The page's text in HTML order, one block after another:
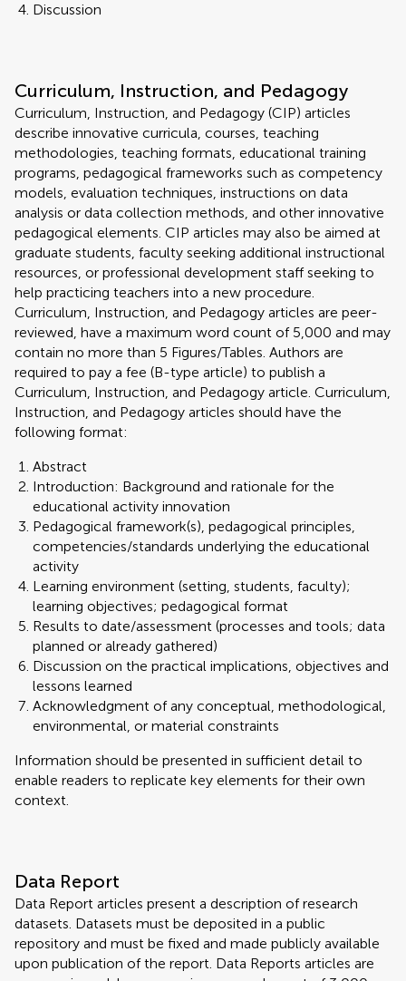
Discussion
Curriculum, Instruction, and Pedagogy
Curriculum, Instruction, and Pedagogy (CIP) articles
describe innovative curricula, courses, teaching
methodologies, teaching formats, educational training
programs, pedagogical frameworks such as competency
models, evaluation techniques, instructions on data
analysis or data collection methods, and other innovative
pedagogical elements. CIP articles may also be aimed at
graduate students, faculty seeking additional instructional
resources, or professional development staff seeking to
help practicing teachers into a new procedure.
Curriculum, Instruction, and Pedagogy articles are peer-
reviewed, have a maximum word count of 5,000 and may
contain no more than 5 Figures/Tables. Authors are
required to pay a fee (B-type article) to publish a
Curriculum, Instruction, and Pedagogy article. Curriculum,
Instruction, and Pedagogy articles should have the
following format:
Abstract
Introduction: Background and rationale for the
educational activity innovation
Pedagogical framework(s), pedagogical principles,
competencies/standards underlying the educational
activity
Learning environment (setting, students, faculty);
learning objectives; pedagogical format
Results to date/assessment (processes and tools; data
planned or already gathered)
Discussion on the practical implications, objectives and
lessons learned
Acknowledgment of any conceptual, methodological,
environmental, or material constraints
Information should be presented in sufficient detail to
enable readers to replicate key elements for their own
context.
Data Report
Data Report articles present a description of research
datasets. Datasets must be deposited in a public
repository and must be fixed and made publicly available
upon publication of the report. Data Reports articles are